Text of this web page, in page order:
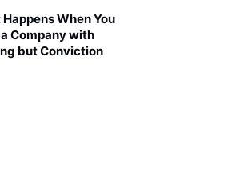
When You
Company with
but Conviction